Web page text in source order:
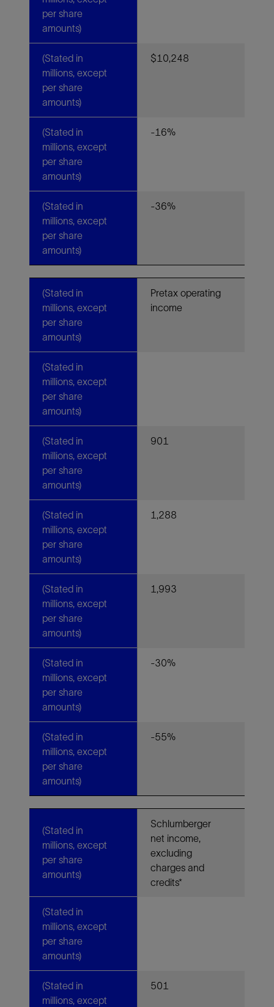
per share
amounts)
(Stated in
millions, except
per share
amounts)
$10,248
(Stated in
millions, except
per share
amounts)
-16%
(Stated in
millions, except
per share
amounts)
-36%
(Stated in
millions, except
per share
amounts)
Pretax operating
income
(Stated in
millions, except
per share
amounts)
(Stated in
millions, except
per share
amounts)
901
(Stated in
millions, except
per share
amounts)
1,288
(Stated in
millions, except
per share
amounts)
1,993
(Stated in
millions, except
per share
amounts)
-30%
(Stated in
millions, except
per share
amounts)
-55%
(Stated in
millions, except
per share
amounts)
Schlumberger
net income,
excluding
charges and
credits*
(Stated in
millions, except
per share
amounts)
(Stated in
millions, except
501